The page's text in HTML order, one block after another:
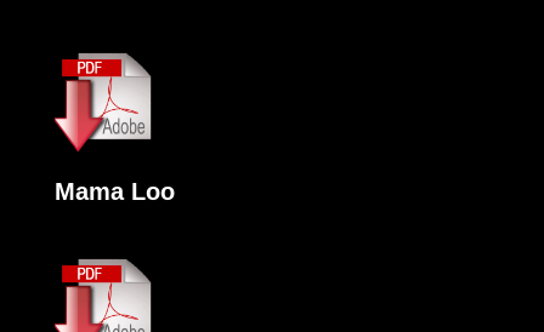
Mama Loo